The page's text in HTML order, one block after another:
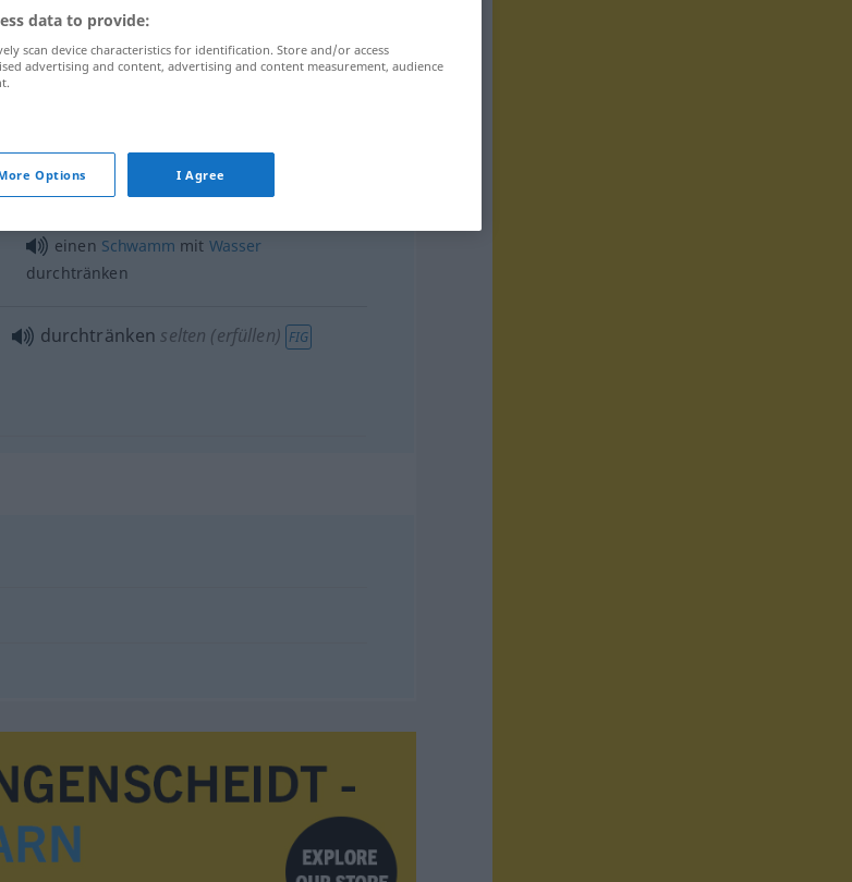
durchtränkenmit Flüssigkeit
einen Schwamm mit Wasser
durchtränken
durchtränken selten (erfüllen) FIG
data to provide:
scan device characteristics for identification. Store and/or access
advertising and content, advertising and content measurement, audience
Options I Agree